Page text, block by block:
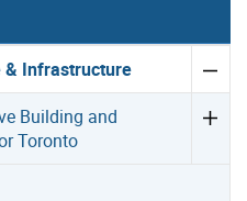
& Infrastructure
Building and
Toronto